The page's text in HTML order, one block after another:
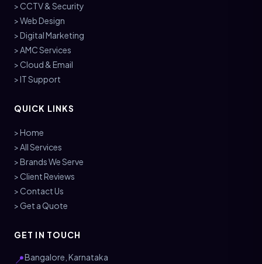
> CCTV & Security
> Web Design
> Digital Marketing
> AMC Services
> Cloud & Email
> IT Support
QUICK LINKS
> Home
> All Services
> Brands We Serve
> Client Reviews
> Contact Us
> Get a Quote
GET IN TOUCH
📍Bangalore, Karnataka